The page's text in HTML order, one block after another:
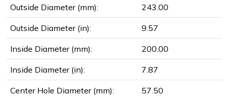
Outside Diameter (mm): 243.00
Outside Diameter (in): 9.57
Inside Diameter (mm): 200.00
Inside Diameter (in): 7.87
Center Hole Diameter (mm): 57.50